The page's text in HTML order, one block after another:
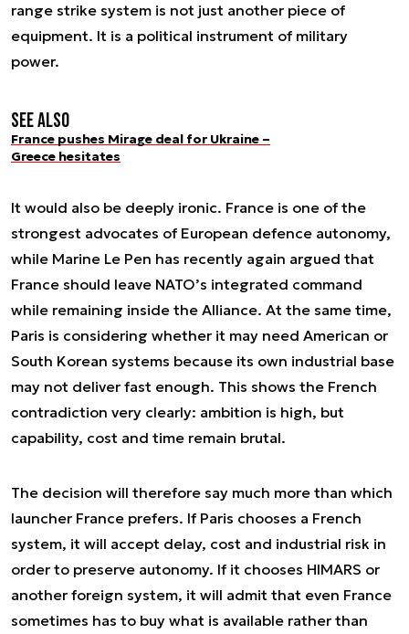
range strike system is not just another piece of
equipment. It is a political instrument of military
power.
See also
France pushes Mirage deal for Ukraine –
Greece hesitates
It would also be deeply ironic. France is one of the
strongest advocates of European defence autonomy,
while Marine Le Pen has recently again argued that
France should leave NATO’s integrated command
while remaining inside the Alliance. At the same time,
Paris is considering whether it may need American or
South Korean systems because its own industrial base
may not deliver fast enough. This shows the French
contradiction very clearly: ambition is high, but
capability, cost and time remain brutal.
The decision will therefore say much more than which
launcher France prefers. If Paris chooses a French
system, it will accept delay, cost and industrial risk in
order to preserve autonomy. If it chooses HIMARS or
another foreign system, it will admit that even France
sometimes has to buy what is available rather than